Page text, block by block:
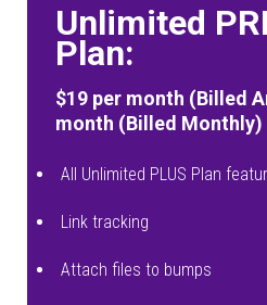
Unlimited
Plan:
$19 per month (Billed
month (Billed Monthly)
All Unlimited PLUS Plan
Link tracking
Attach files to bumps